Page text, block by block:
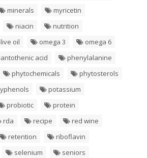
minerals
myricetin
niacin
nutrition
oil omega 3
omega 6
acid
phenylalanine
phytochemicals
phytosterols
potassium
probiotic
protein
rda recipe
red wine
retention
riboflavin
selenium
seniors